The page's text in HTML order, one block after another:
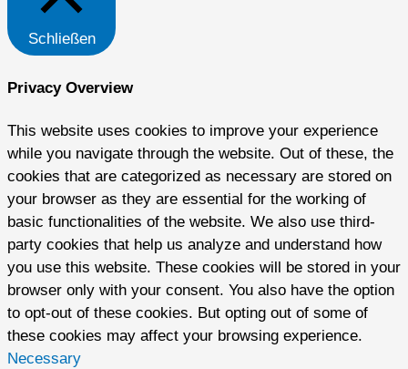
Schließen
Privacy Overview
This website uses cookies to improve your experience
while you navigate through the website. Out of these, the
cookies that are categorized as necessary are stored on
your browser as they are essential for the working of
basic functionalities of the website. We also use third-
party cookies that help us analyze and understand how
you use this website. These cookies will be stored in your
browser only with your consent. You also have the option
to opt-out of these cookies. But opting out of some of
these cookies may affect your browsing experience.
Necessary